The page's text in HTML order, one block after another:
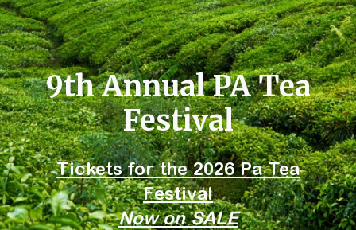
9th Annual PA Tea
Festival
Tickets for the 2026 Pa Tea
Festival
Now on SALE